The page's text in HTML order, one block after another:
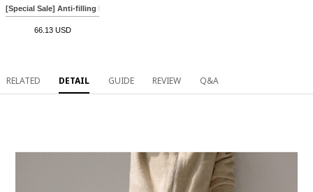
[Special Sale] Anti-filling Holament Round Knitwear
66.13 USD
RELATED DETAIL GUIDE REVIEW Q&A